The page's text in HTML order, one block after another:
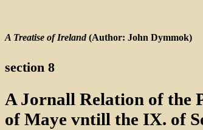
A Treatise of Ireland(Author: John Dymmok)
section 8
A Jornall Relation of the
of Maye vntill the IX. of